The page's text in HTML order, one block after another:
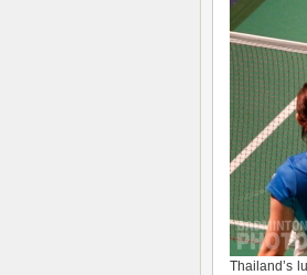
Thailand’s